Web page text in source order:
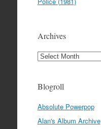
Archives
Archives
Blogroll
Absolute Powerpop
Alan's Album Archive